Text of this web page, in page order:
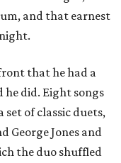
and that earnest
that he had a
he did. Eight songs
of classic duets,
George Jones and
the duo shuffled